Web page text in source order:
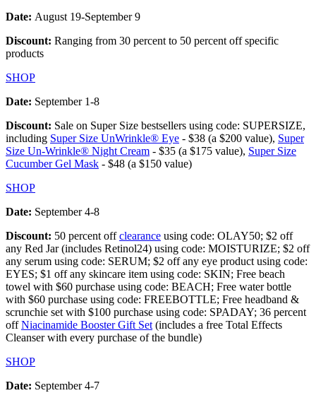
Date: August 19-September 9
Discount: Ranging from 30 percent to 50 percent off specific
products
SHOP
Date: September 1-8
Discount: Sale on Super Size bestsellers using code: SUPERSIZE,
including Super Size UnWrinkle® Eye - $38 (a $200 value), Super
Size Un-Wrinkle® Night Cream - $35 (a $175 value), Super Size
Cucumber Gel Mask - $48 (a $150 value)
SHOP
Date: September 4-8
Discount: 50 percent offclearance using code: OLAY50; $2 off
any Red Jar (includes Retinol24) using code: MOISTURIZE; $2 off
any serum using code: SERUM; $2 off any eye product using code:
EYES; $1 off any skincare item using code: SKIN; Free beach
towel with $60 purchase using code: BEACH; Free water bottle
with $60 purchase using code: FREEBOTTLE; Free headband &
scrunchie set with $100 purchase using code: SPADAY; 36 percent
offNiacinamide Booster Gift Set (includes a free Total Effects
Cleanser with every purchase of the bundle)
SHOP
Date: September 4-7